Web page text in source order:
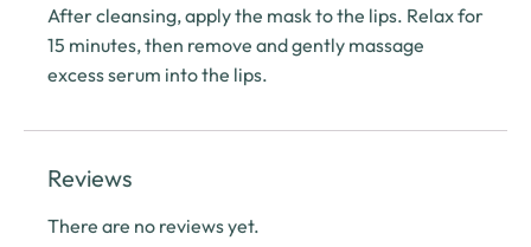
After cleansing, apply the mask to the lips. Relax for
15 minutes, then remove and gently massage
excess serum into the lips.
Reviews
There are no reviews yet.